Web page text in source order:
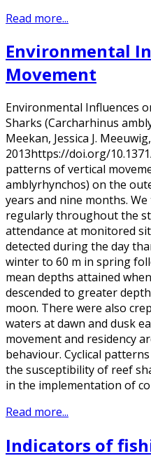
Read more...
Environmental
Movement
Environmental Influences
Sharks (Carcharhinus
Meekan, Jessica J.
2013https://doi.org/
patterns of vertical
amblyrhynchos) on the
years and nine months.
regularly throughout the
attendance at monitored
detected during the day
winter to 60 m in spring
mean depths attained
descended to greater
moon. There were also
waters at dawn and dusk
movement and residency
behaviour. Cyclical
the susceptibility of reef
in the implementation of
Read more...
Indicators of